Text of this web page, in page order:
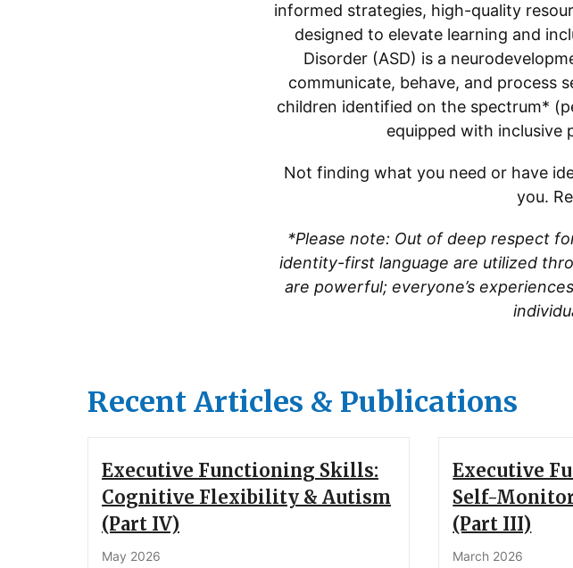
informed strategies, high-quality
designed to elevate learning and
Disorder (ASD) is a
communicate, behave, and process
children identified on the spectrum*
equipped with inclusive
Not finding what you need or have
you.
*Please note: Out of deep respect
identity-first language are utilized
are powerful; everyone’s
Recent Articles & Publications
Executive Functioning Skills:
Cognitive Flexibility & Autism
(Part IV)
May 2026
Executive
Self-
(Part III)
March 2026